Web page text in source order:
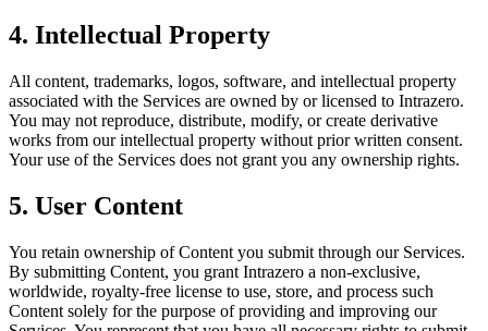
4. Intellectual Property
All content, trademarks, logos, software, and intellectual property
associated with the Services are owned by or licensed to Intrazero.
You may not reproduce, distribute, modify, or create derivative
works from our intellectual property without prior written consent.
Your use of the Services does not grant you any ownership rights.
5. User Content
You retain ownership of Content you submit through our Services.
By submitting Content, you grant Intrazero a non-exclusive,
worldwide, royalty-free license to use, store, and process such
Content solely for the purpose of providing and improving our